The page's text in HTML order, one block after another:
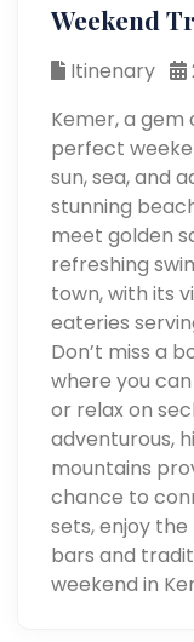
Weekend
Itinenary
Kemer, a gem
perfect
sun, sea, and
stunning
meet golden
refreshing
town, with its
eateries
Don’t miss a
where you
or relax on
adventurous,
mountains
chance to
sets, enjoy
bars and
weekend in